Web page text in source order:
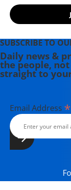
SUBSCRIBE TO
Daily news &
the people,
straight to
Email Address *